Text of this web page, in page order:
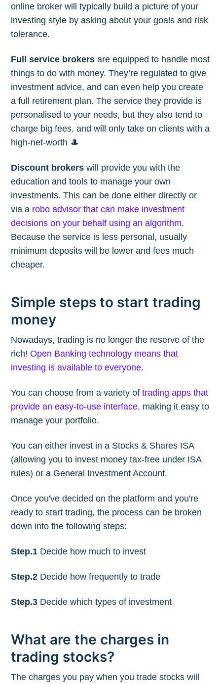
online broker will typically build a picture of your
investing style by asking about your goals and risk
tolerance.
Full service brokers are equipped to handle most
things to do with money. They’re regulated to give
investment advice, and can even help you create
a full retirement plan. The service they provide is
personalised to your needs, but they also tend to
charge big fees, and will only take on clients with a
high-net-worth 🎩
Discount brokers will provide you with the
education and tools to manage your own
investments. This can be done either directly or
via a robo advisor that can make investment
decisions on your behalf using an algorithm.
Because the service is less personal, usually
minimum deposits will be lower and fees much
cheaper.
Simple steps to start trading
money
Nowadays, trading is no longer the reserve of the
rich!Open Banking technology means that
investing is available to everyone.
You can choose from a variety oftrading apps that
provide an easy-to-use interface, making it easy to
manage your portfolio.
You can either invest in a Stocks & Shares ISA
(allowing you to invest money tax-free under ISA
rules) or a General Investment Account.
Once you've decided on the platform and you're
ready to start trading, the process can be broken
down into the following steps:
Step.1 Decide how much to invest
Step.2 Decide how frequently to trade
Step.3 Decide which types of investment
What are the charges in
trading stocks?
The charges you pay when you trade stocks will